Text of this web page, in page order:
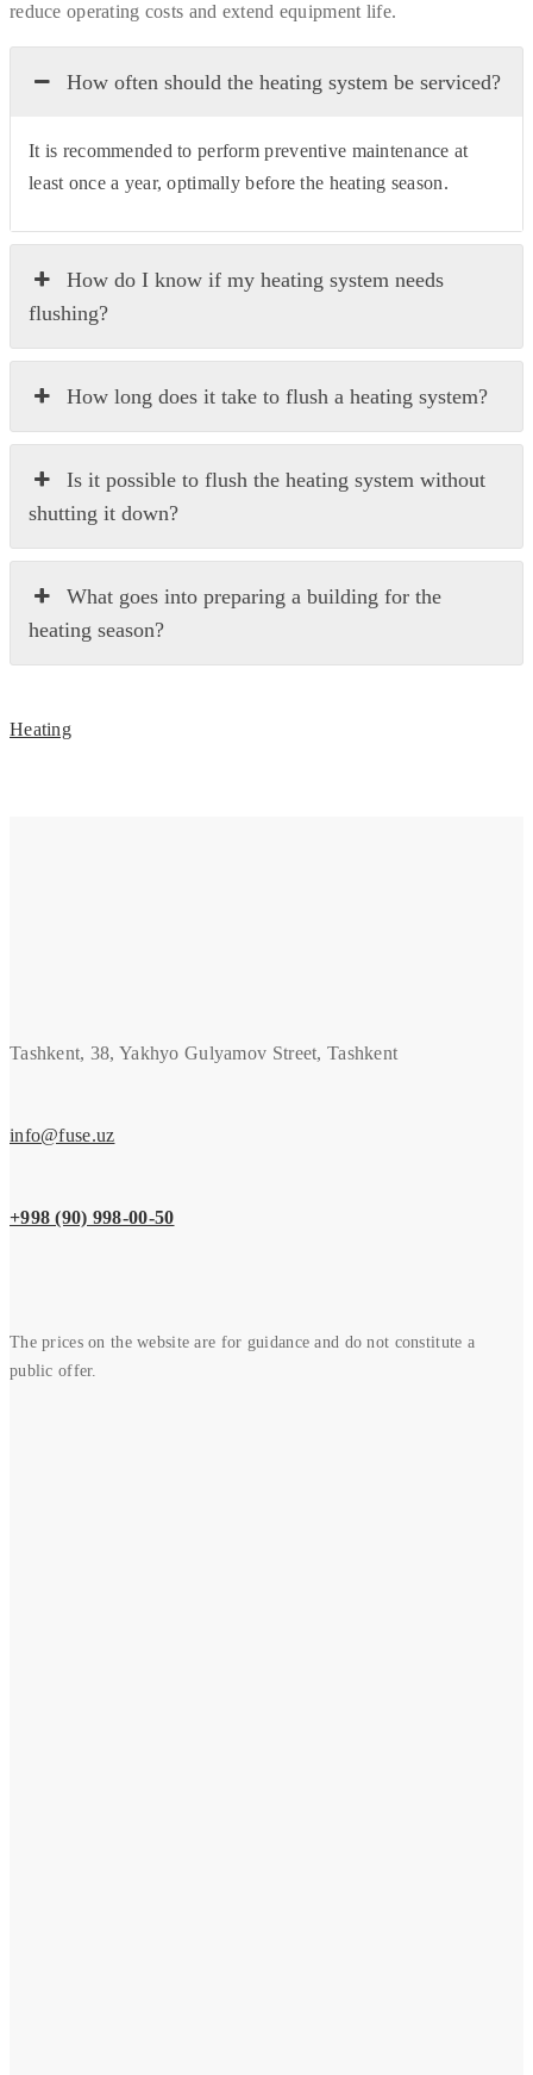
reduce operating costs and extend equipment life.
How often should the heating system be serviced?
It is recommended to perform preventive maintenance at
least once a year, optimally before the heating season.
How do I know if my heating system needs
flushing?
How long does it take to flush a heating system?
Is it possible to flush the heating system without
shutting it down?
What goes into preparing a building for the
heating season?
Heating
Tashkent, 38, Yakhyo Gulyamov Street, Tashkent
info@fuse.uz
+998 (90) 998-00-50
The prices on the website are for guidance and do not constitute a
public offer.